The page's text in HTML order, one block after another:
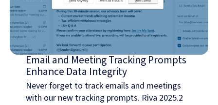
Email and Meeting Tracking Prompts
Enhance Data Integrity
Never forget to track emails and meetings
with our new tracking prompts. Riva 2025.2